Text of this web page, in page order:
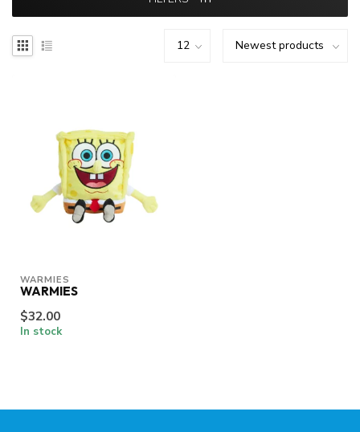
WARMIES
WARMIES
$32.00
In stock